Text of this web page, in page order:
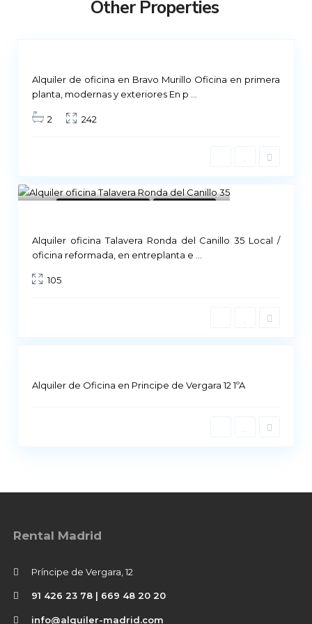
Other Properties
Alquiler de oficina en Bravo Murillo Oficina en primera
planta, modernas y exteriores En p
2 242
8
Alquiler oficina Talavera Ronda del Canillo 35 Local /
oficina reformada, en entreplanta e
105
M
d
Alquiler de Oficina en Principe de Vergara 12 1ºA
Rental Madrid
Príncipe de Vergara, 12
91 426 23 78 | 669 48 20 20
info@alquiler-madrid.com